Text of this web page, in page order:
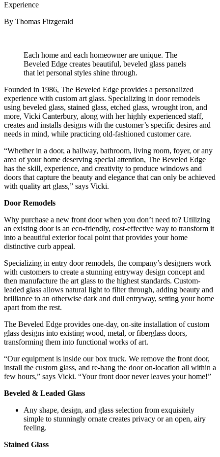
Experience
By Thomas Fitzgerald
Each home and each homeowner are unique. The
Beveled Edge creates beautiful, beveled glass panels
that let personal styles shine through.
Founded in 1986, The Beveled Edge provides a personalized
experience with custom art glass. Specializing in door remodels
using beveled glass, stained glass, etched glass, wrought iron, and
more, Vicki Canterbury, along with her highly experienced staff,
creates and installs designs with the customer’s specific desires and
needs in mind, while practicing old-fashioned customer care.
“Whether in a door, a hallway, bathroom, living room, foyer, or any
area of your home deserving special attention, The Beveled Edge
has the skill, experience, and creativity to produce windows and
doors that capture the beauty and elegance that can only be achieved
with quality art glass,” says Vicki.
Door Remodels
Why purchase a new front door when you don’t need to? Utilizing
an existing door is an eco-friendly, cost-effective way to transform it
into a beautiful exterior focal point that provides your home
distinctive curb appeal.
Specializing in entry door remodels, the company’s designers work
with customers to create a stunning entryway design concept and
then manufacture the art glass to the highest standards. Custom-
leaded glass allows natural light to filter through, adding beauty and
brilliance to an otherwise dark and dull entryway, setting your home
apart from the rest.
The Beveled Edge provides one-day, on-site installation of custom
glass designs into existing wood, metal, or fiberglass doors,
transforming them into functional works of art.
“Our equipment is inside our box truck. We remove the front door,
install the custom glass, and re-hang the door on-location all within a
few hours,” says Vicki. “Your front door never leaves your home!”
Beveled & Leaded Glass
Any shape, design, and glass selection from exquisitely
simple to stunningly ornate creates privacy or an open, airy
feeling.
Stained Glass